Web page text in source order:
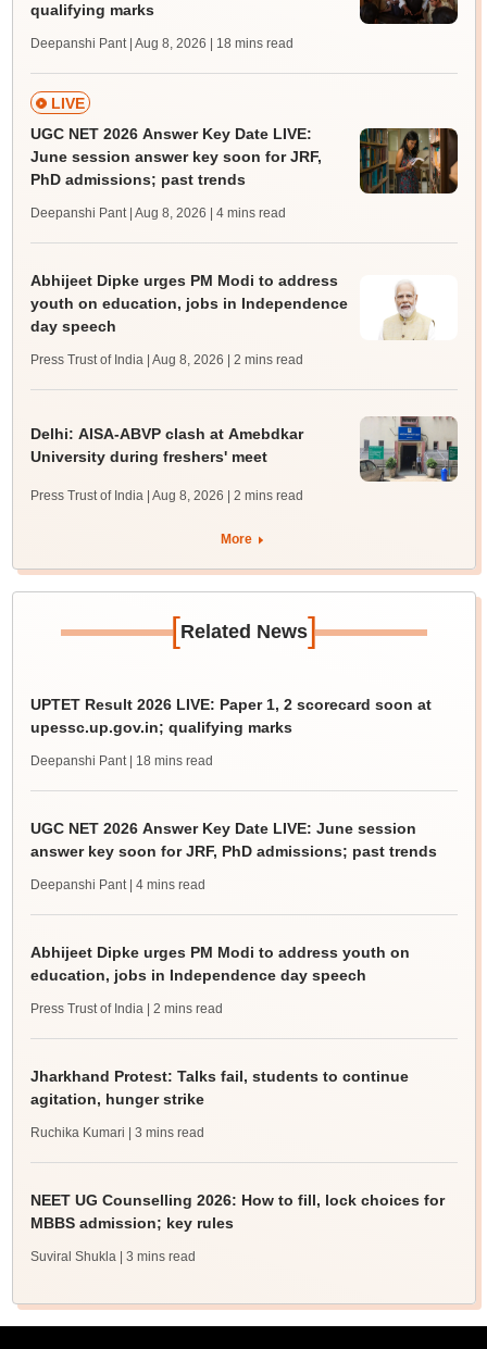
qualifying marks
Deepanshi Pant | Aug 8, 2026 | 18 mins read
LIVE
UGC NET 2026 Answer Key Date LIVE:
June session answer key soon for JRF,
PhD admissions; past trends
Deepanshi Pant | Aug 8, 2026 | 4 mins read
Abhijeet Dipke urges PM Modi to address
youth on education, jobs in Independence
day speech
Press Trust of India | Aug 8, 2026 | 2 mins read
Delhi: AISA-ABVP clash at Amebdkar
University during freshers' meet
Press Trust of India | Aug 8, 2026 | 2 mins read
More
[Related News]
UPTET Result 2026 LIVE: Paper 1, 2 scorecard soon at
upessc.up.gov.in; qualifying marks
Deepanshi Pant | 18 mins read
UGC NET 2026 Answer Key Date LIVE: June session
answer key soon for JRF, PhD admissions; past trends
Deepanshi Pant | 4 mins read
Abhijeet Dipke urges PM Modi to address youth on
education, jobs in Independence day speech
Press Trust of India | 2 mins read
Jharkhand Protest: Talks fail, students to continue
agitation, hunger strike
Ruchika Kumari | 3 mins read
NEET UG Counselling 2026: How to fill, lock choices for
MBBS admission; key rules
Suviral Shukla | 3 mins read